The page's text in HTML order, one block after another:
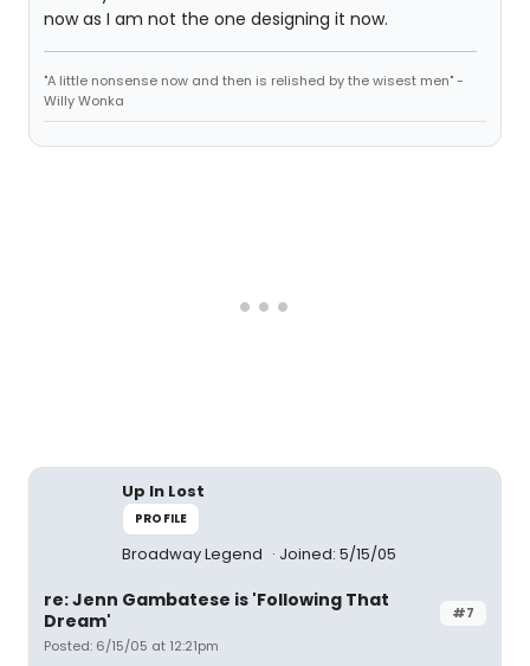
now as I am not the one designing it now.
"A little nonsense now and then is relished by the wisest men" -
Willy Wonka
Up In Lost
PROFILE
Broadway Legend Joined: 5/15/05
#7
re: Jenn Gambatese is 'Following That
Dream'
Posted: 6/15/05 at 12:21pm